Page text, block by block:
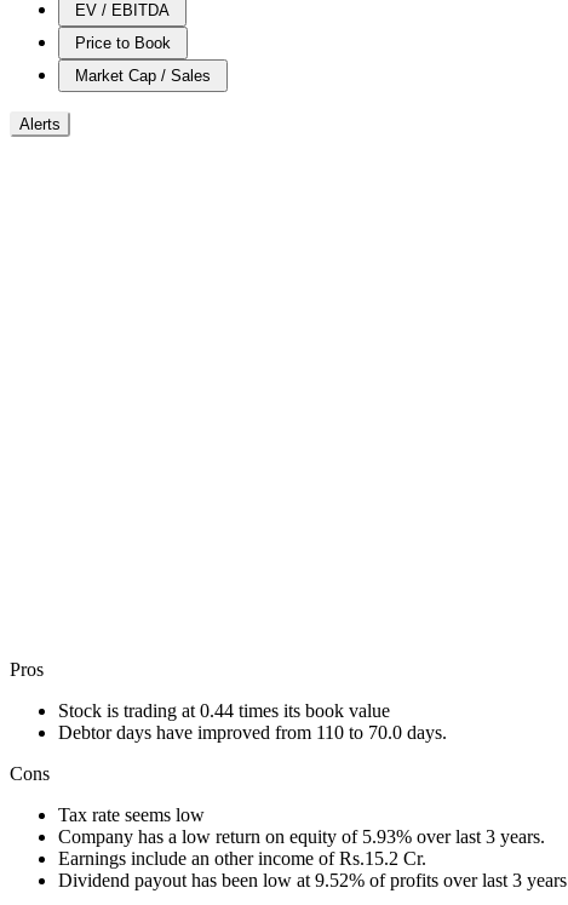
EV / EBITDA
Price to Book
Market Cap / Sales
Alerts
Pros
Stock is trading at 0.44 times its book value
Debtor days have improved from 110 to 70.0 days.
Cons
Tax rate seems low
Company has a low return on equity of 5.93% over last 3 years.
Earnings include an other income of Rs.15.2 Cr.
Dividend payout has been low at 9.52% of profits over last 3 years